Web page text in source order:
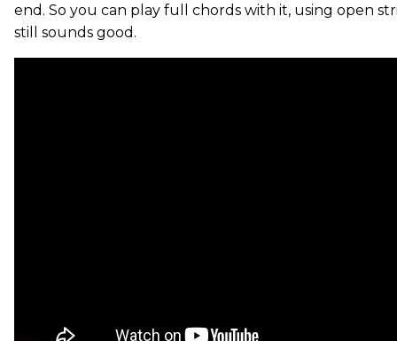
end. So you can play full chords with it, using open
still sounds good.